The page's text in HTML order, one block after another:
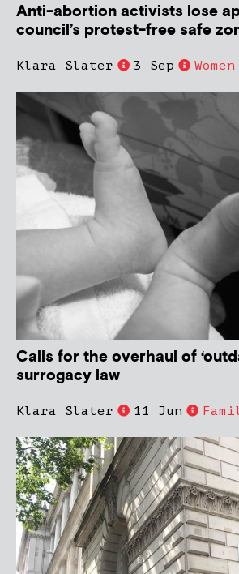
Anti-abortion activists lose
council’s protest-free safe
Klara Slater 3 Sep Women
Calls for the overhaul of
surrogacy law
Klara Slater 11 Jun